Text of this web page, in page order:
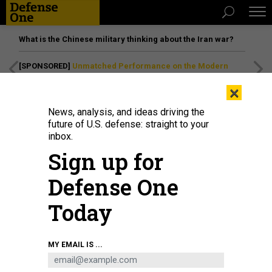
What is the Chinese military thinking about the Iran war?
[SPONSORED] Unmatched Performance on the Modern
Two F-15E Strike Eagle aircraft, both assigned to the 366th Fighter Wing, fly
alongside two A-10 Thunderbolt II aircraft assigned to the 124th Fighter Wing,
Idaho Air National Guard at the Gunfighter Skies Air Show at Mountain Home
Air Force Base, Idaho, May 16, 2026.U.S. AIR NATIONAL GUARD / TECH
×
News, analysis, and ideas driving the
future of U.S. defense: straight to your
inbox.
Sign up for
Defense One
Today
MY EMAIL IS ...